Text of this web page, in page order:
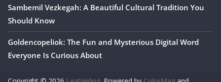
Sambemil Vezkegah: A Beautiful Cultural Tradition You
Should Know
Goldencopeliok: The Fun and Mysterious Digital Word
Everyone Is Curious About